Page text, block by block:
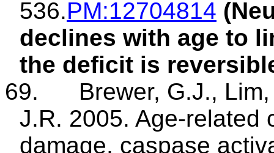
536.PM:12704814
declines with age to
the deficit is
69.
Brewer, G.J.,
J.R. 2005. Age-related
damage, caspase